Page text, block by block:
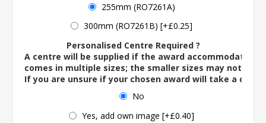
255mm (RO7261A)
300mm (RO7261B) [+£0.25]
Personalised Centre Required ?
A centre will be supplied if the award accommodates
comes in multiple sizes; the smaller sizes may not
If you are unsure if your chosen award will take a
No
Yes, add own image [+£0.40]